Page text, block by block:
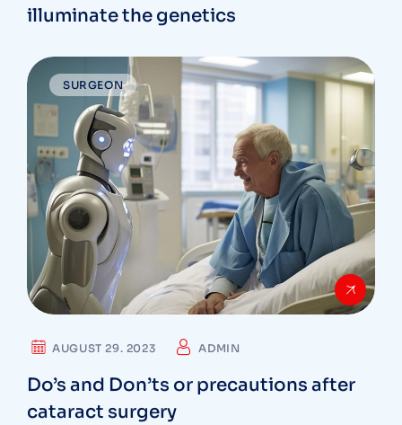
illuminate the genetics
SURGEON
AUGUST 29. 2023 ADMIN
Do’s and Don’ts or precautions after
cataract surgery